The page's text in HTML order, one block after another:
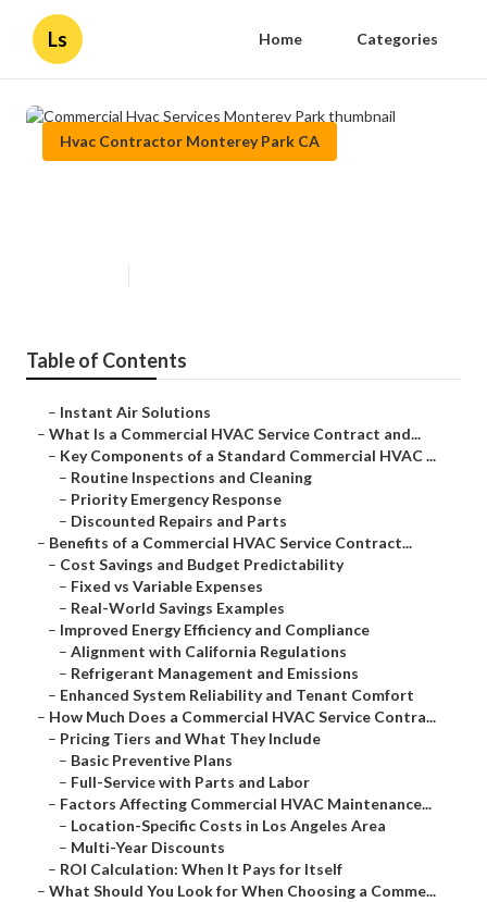
Ls Home Categories
Hvac Contractor Monterey Park CA
Table of Contents
– Instant Air Solutions
– What Is a Commercial HVAC Service Contract and...
– Key Components of a Standard Commercial HVAC ...
– Routine Inspections and Cleaning
– Priority Emergency Response
– Discounted Repairs and Parts
– Benefits of a Commercial HVAC Service Contract...
– Cost Savings and Budget Predictability
– Fixed vs Variable Expenses
– Real-World Savings Examples
– Improved Energy Efficiency and Compliance
– Alignment with California Regulations
– Refrigerant Management and Emissions
– Enhanced System Reliability and Tenant Comfort
– How Much Does a Commercial HVAC Service Contra...
– Pricing Tiers and What They Include
– Basic Preventive Plans
– Full-Service with Parts and Labor
– Factors Affecting Commercial HVAC Maintenance...
– Location-Specific Costs in Los Angeles Area
– Multi-Year Discounts
– ROI Calculation: When It Pays for Itself
– What Should You Look for When Choosing a Comme...